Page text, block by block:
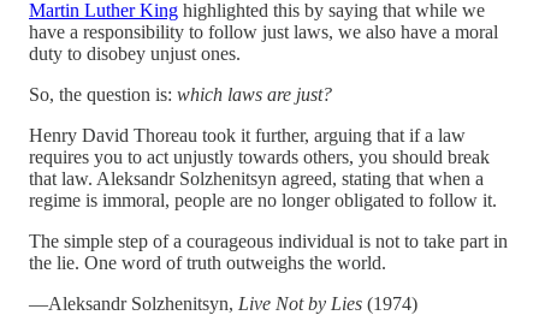
Martin Luther King highlighted this by saying that while we
have a responsibility to follow just laws, we also have a moral
duty to disobey unjust ones.
So, the question is: which laws are just?
Henry David Thoreau took it further, arguing that if a law
requires you to act unjustly towards others, you should break
that law. Aleksandr Solzhenitsyn agreed, stating that when a
regime is immoral, people are no longer obligated to follow it.
The simple step of a courageous individual is not to take part in
the lie. One word of truth outweighs the world.
—Aleksandr Solzhenitsyn, Live Not by Lies (1974)